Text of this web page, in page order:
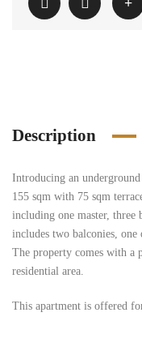
Description
Introducing an
155 sqm with 75 sqm
including one master, three
includes two balconies,
The property comes with a
residential area.
This apartment is offered